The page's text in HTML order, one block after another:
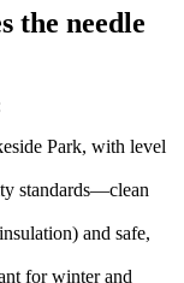
the needle
Park, with level
standards—clean
and safe,
for winter and